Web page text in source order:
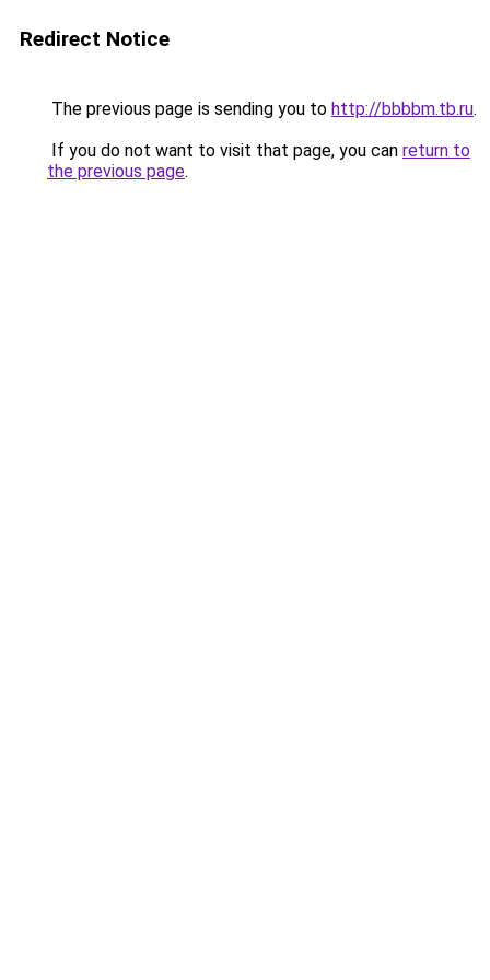
Redirect Notice
The previous page is sending you to http://bbbbm.tb.ru.
If you do not want to visit that page, you can return to
the previous page.